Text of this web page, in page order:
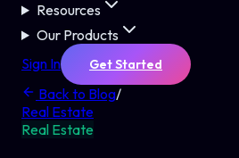
Resources
Our Products
Sign In
Get Started
Back to Blog/
Real Estate
Real Estate